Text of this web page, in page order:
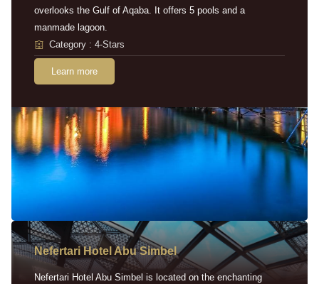
overlooks the Gulf of Aqaba. It offers 5 pools and a
manmade lagoon.
Category : 4-Stars
Learn more
Nefertari Hotel Abu Simbel
Nefertari Hotel Abu Simbel is located on the enchanting